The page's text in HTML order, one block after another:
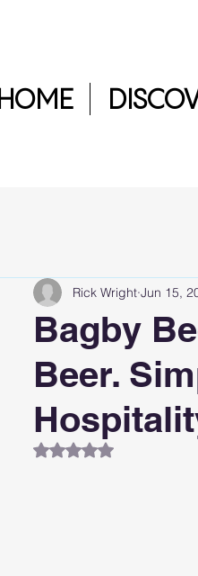
HOME
Bagby
Beer.
Rick Wright Jun 15,
Rated NaN out of 5